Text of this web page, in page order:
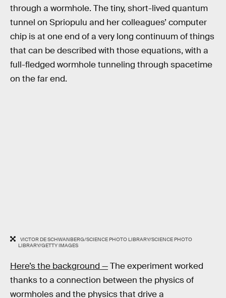
through a wormhole. The tiny, short-lived quantum
tunnel on Spriopulu and her colleagues’ computer
chip is at one end of a very long continuum of things
that can be described with those equations, with a
full-fledged wormhole tunneling through spacetime
on the far end.
VICTOR DE SCHWANBERG/SCIENCE PHOTO LIBRARY/SCIENCE PHOTO
LIBRARY/GETTY IMAGES
Here’s the background —The experiment worked
thanks to a connection between the physics of
wormholes and the physics that drive a